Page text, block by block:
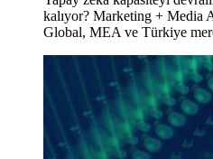
kalıyor? Marketing + Media
Global, MEA ve Türkiye